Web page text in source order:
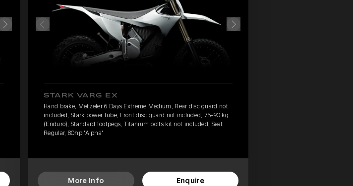
STARK VARG EX
Hand brake, Metzeler 6 Days Extreme Medium, Rear disc guard not
included, Stark power tube, Front disc guard not included, 75-90 kg
(Enduro), Standard footpegs, Titanium bolts kit not included, Seat
Regular, 80hp 'Alpha'
More Info Enquire